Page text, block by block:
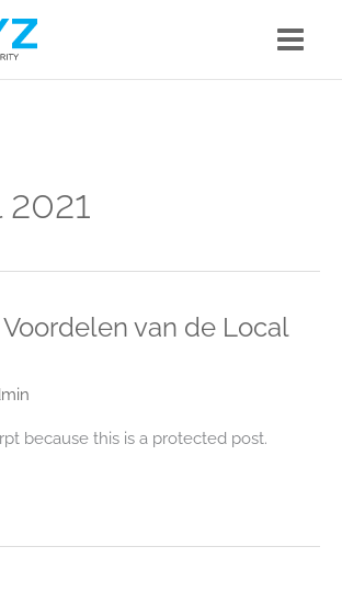
van de Local
because this is a protected post.